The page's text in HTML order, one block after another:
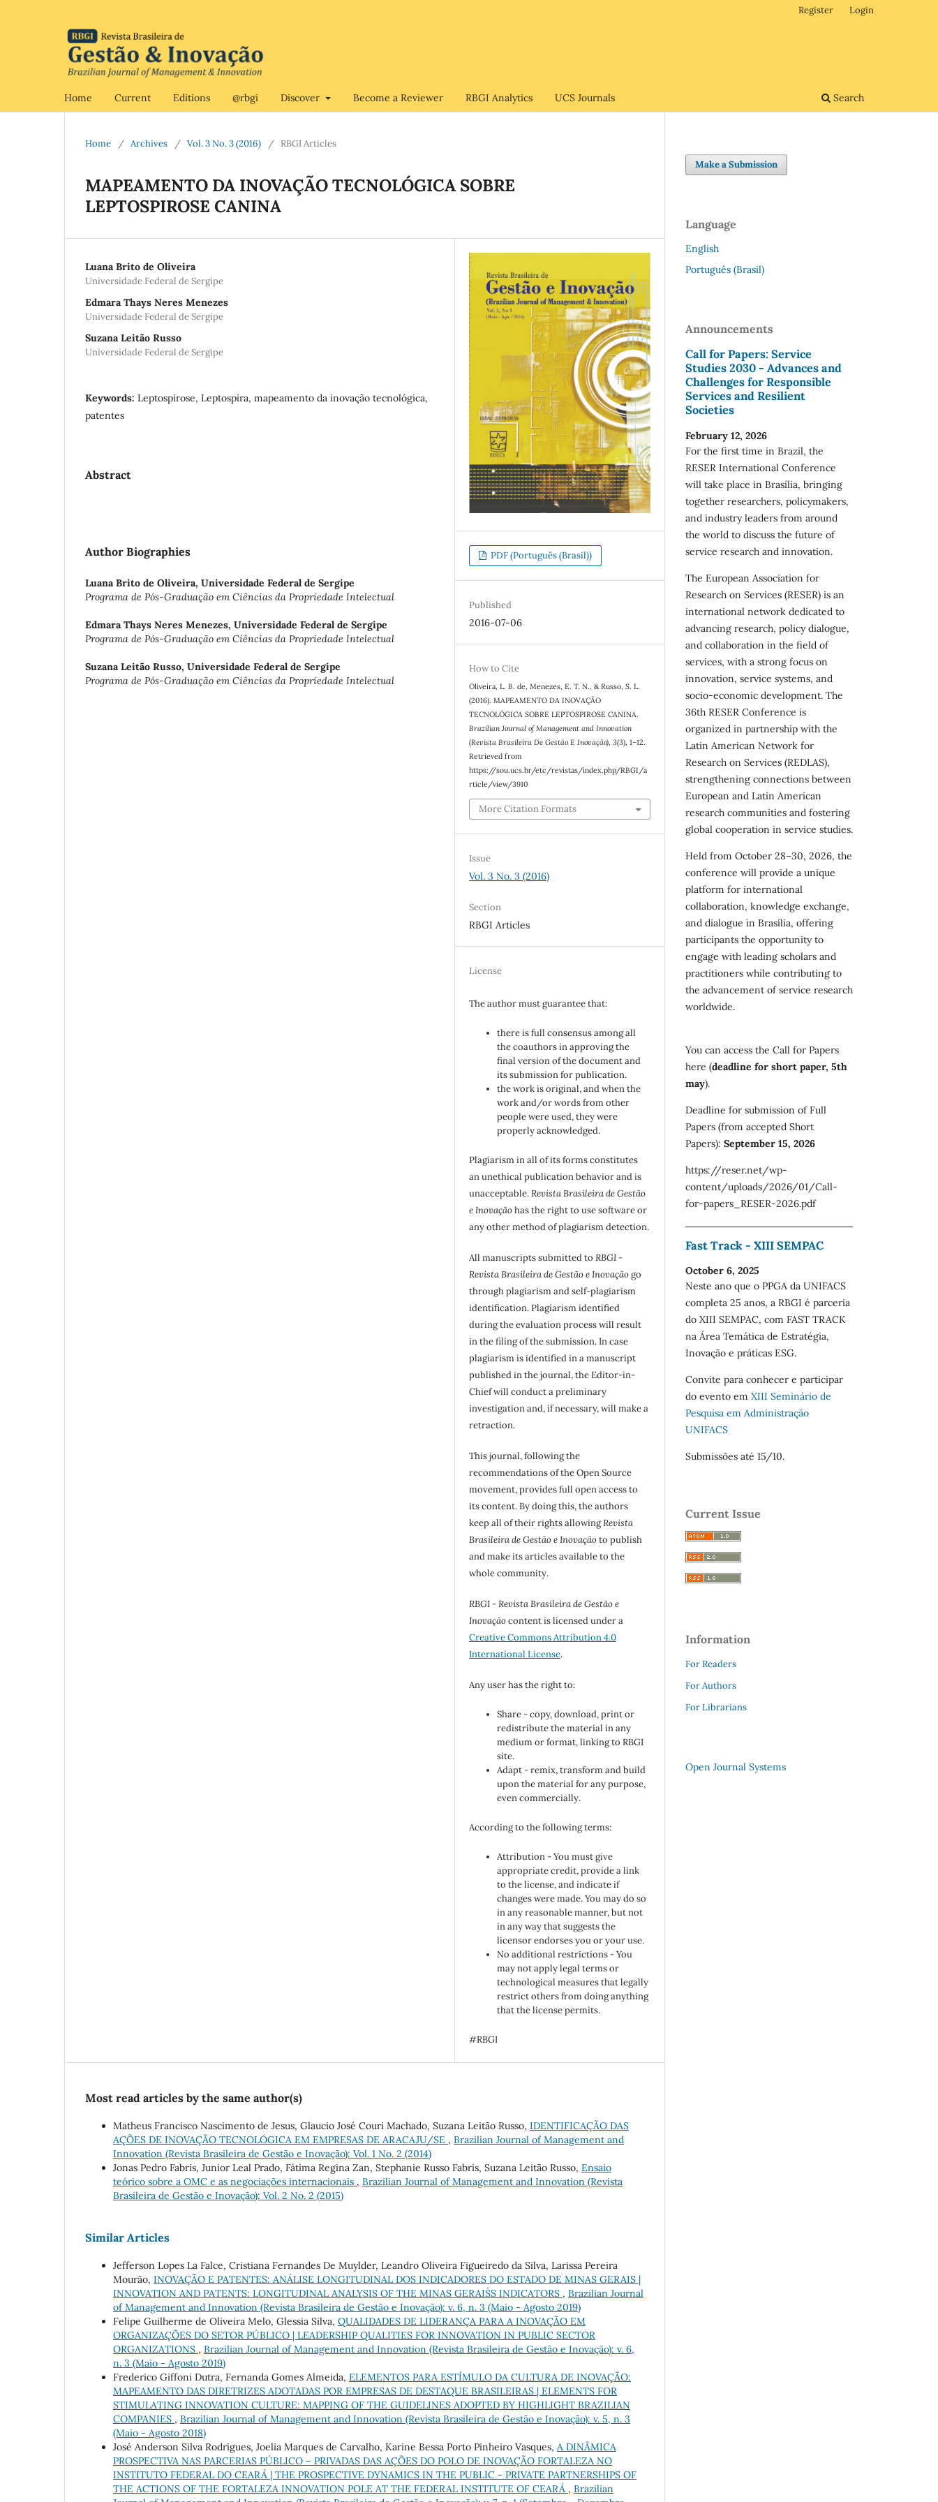
Home Current Editions @rbgi Discover Become a Reviewer RBGI Analytics UCS Journals Search
Register Login
Home / Archives / Vol. 3 No. 3 (2016) / RBGI Articles
MAPEAMENTO DA INOVAÇÃO TECNOLÓGICA SOBRE
LEPTOSPIROSE CANINA
Luana Brito de Oliveira
Universidade Federal de Sergipe
Edmara Thays Neres Menezes
Universidade Federal de Sergipe
Suzana Leitão Russo
Universidade Federal de Sergipe
Keywords: Leptospirose, Leptospira, mapeamento da inovação tecnológica,
patentes
Abstract
Author Biographies
Luana Brito de Oliveira, Universidade Federal de Sergipe
Programa de Pós-Graduação em Ciências da Propriedade Intelectual
Edmara Thays Neres Menezes, Universidade Federal de Sergipe
Programa de Pós-Graduação em Ciências da Propriedade Intelectual
Suzana Leitão Russo, Universidade Federal de Sergipe
Programa de Pós-Graduação em Ciências da Propriedade Intelectual
PDF (Português (Brasil))
Published
2016-07-06
How to Cite
Oliveira, L. B. de, Menezes, E. T. N., & Russo, S. L.
(2016). MAPEAMENTO DA INOVAÇÃO
TECNOLÓGICA SOBRE LEPTOSPIROSE CANINA.
Brazilian Journal of Management and Innovation
(Revista Brasileira De Gestão E Inovação),3(3), 1–12.
Retrieved from
https://sou.ucs.br/etc/revistas/index.php/RBGI/a
rticle/view/3910
More Citation Formats
Issue
Vol. 3 No. 3 (2016)
Section
RBGI Articles
License
The author must guarantee that:
there is full consensus among all
the coauthors in approving the
final version of the document and
its submission for publication.
the work is original, and when the
work and/or words from other
people were used, they were
properly acknowledged.
Plagiarism in all of its forms constitutes
an unethical publication behavior and is
unacceptable.Revista Brasileira de Gestão
e Inovaçãohas the right to use software or
any other method of plagiarism detection.
All manuscripts submitted toRBGI -
Revista Brasileira de Gestão e Inovaçãogo
through plagiarism and self-plagiarism
identification. Plagiarism identified
during the evaluation process will result
in the filing of the submission. In case
plagiarism is identified in a manuscript
published in the journal, the Editor-in-
Chief will conduct a preliminary
investigation and, if necessary, will make a
retraction.
This journal, following the
recommendations of the Open Source
movement, provides full open access to
its content. By doing this, the authors
keep all of their rights allowingRevista
Brasileira de Gestão e Inovaçãoto publish
and make its articles available to the
whole community.
RBGI - Revista Brasileira de Gestão e
Inovaçãocontent is licensed under a
Creative Commons Attribution 4.0
International License.
Any user has the right to:
Share - copy, download, print or
redistribute the material in any
medium or format, linking to RBGI
site.
Adapt - remix, transform and build
upon the material for any purpose,
even commercially.
According to the following terms:
Attribution - You must give
appropriate credit, provide a link
to the license, and indicate if
changes were made. You may do so
in any reasonable manner, but not
in any way that suggests the
licensor endorses you or your use.
No additional restrictions - You
may not apply legal terms or
technological measures that legally
restrict others from doing anything
that the license permits.
#RBGI
Most read articles by the same author(s)
Matheus Francisco Nascimento de Jesus, Glaucio José Couri Machado, Suzana Leitão Russo, IDENTIFICAÇÃO DAS
AÇÕES DE INOVAÇÃO TECNOLÓGICA EM EMPRESAS DE ARACAJU/SE , Brazilian Journal of Management and
Innovation (Revista Brasileira de Gestão e Inovação): Vol. 1 No. 2 (2014)
Jonas Pedro Fabris, Junior Leal Prado, Fátima Regina Zan, Stephanie Russo Fabris, Suzana Leitão Russo, Ensaio
teórico sobre a OMC e as negociações internacionais , Brazilian Journal of Management and Innovation (Revista
Brasileira de Gestão e Inovação): Vol. 2 No. 2 (2015)
Similar Articles
Jefferson Lopes La Falce, Cristiana Fernandes De Muylder, Leandro Oliveira Figueiredo da Silva, Larissa Pereira
Mourão, INOVAÇÃO E PATENTES: ANÁLISE LONGITUDINAL DOS INDICADORES DO ESTADO DE MINAS GERAIS |
INNOVATION AND PATENTS: LONGITUDINAL ANALYSIS OF THE MINAS GERAIS´S INDICATORS , Brazilian Journal
of Management and Innovation (Revista Brasileira de Gestão e Inovação): v. 6, n. 3 (Maio - Agosto 2019)
Felipe Guilherme de Oliveira Melo, Glessia Silva, QUALIDADES DE LIDERANÇA PARA A INOVAÇÃO EM
ORGANIZAÇÕES DO SETOR PÚBLICO | LEADERSHIP QUALITIES FOR INNOVATION IN PUBLIC SECTOR
ORGANIZATIONS , Brazilian Journal of Management and Innovation (Revista Brasileira de Gestão e Inovação): v. 6,
n. 3 (Maio - Agosto 2019)
Frederico Giffoni Dutra, Fernanda Gomes Almeida, ELEMENTOS PARA ESTÍMULO DA CULTURA DE INOVAÇÃO:
MAPEAMENTO DAS DIRETRIZES ADOTADAS POR EMPRESAS DE DESTAQUE BRASILEIRAS | ELEMENTS FOR
STIMULATING INNOVATION CULTURE: MAPPING OF THE GUIDELINES ADOPTED BY HIGHLIGHT BRAZILIAN
COMPANIES , Brazilian Journal of Management and Innovation (Revista Brasileira de Gestão e Inovação): v. 5, n. 3
(Maio - Agosto 2018)
José Anderson Silva Rodrigues, Joelia Marques de Carvalho, Karine Bessa Porto Pinheiro Vasques, A DINÂMICA
PROSPECTIVA NAS PARCERIAS PÚBLICO – PRIVADAS DAS AÇÕES DO POLO DE INOVAÇÃO FORTALEZA NO
INSTITUTO FEDERAL DO CEARÁ | THE PROSPECTIVE DYNAMICS IN THE PUBLIC - PRIVATE PARTNERSHIPS OF
THE ACTIONS OF THE FORTALEZA INNOVATION POLE AT THE FEDERAL INSTITUTE OF CEARÁ , Brazilian
Make a Submission
Language
English
Português (Brasil)
Announcements
Call for Papers: Service
Studies 2030 - Advances and
Challenges for Responsible
Services and Resilient
Societies
February 12, 2026
For the first time in Brazil, the
RESER International Conference
will take place in Brasília, bringing
together researchers, policymakers,
and industry leaders from around
the world to discuss the future of
service research and innovation.
The European Association for
Research on Services (RESER) is an
international network dedicated to
advancing research, policy dialogue,
and collaboration in the field of
services, with a strong focus on
innovation, service systems, and
socio-economic development. The
36th RESER Conference is
organized in partnership with the
Latin American Network for
Research on Services (REDLAS),
strengthening connections between
European and Latin American
research communities and fostering
global cooperation in service studies.
Held from October 28–30, 2026, the
conference will provide a unique
platform for international
collaboration, knowledge exchange,
and dialogue in Brasília, offering
participants the opportunity to
engage with leading scholars and
practitioners while contributing to
the advancement of service research
worldwide.
You can access the Call for Papers
here (deadline for short paper, 5th
may).
Deadline for submission of Full
Papers (from accepted Short
Papers): September 15, 2026
https://reser.net/wp-
content/uploads/2026/01/Call-
for-papers_RESER-2026.pdf
Fast Track - XIII SEMPAC
October 6, 2025
Neste ano que o PPGA da UNIFACS
completa 25 anos, a RBGI é parceria
do XIII SEMPAC, com FAST TRACK
na Área Temática de Estratégia,
Inovação e práticas ESG.
Convite para conhecer e participar
do evento em XIII Seminário de
Pesquisa em Administração
UNIFACS
Submissões até 15/10.
Current Issue
Information
For Readers
For Authors
For Librarians
Open Journal Systems